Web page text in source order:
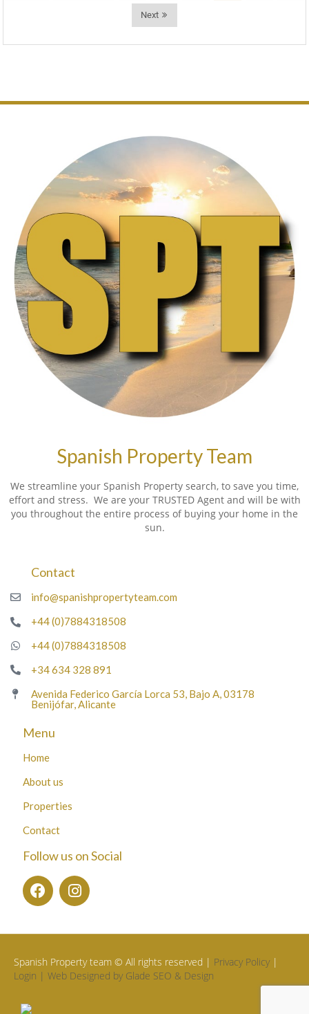
Next
Spanish Property Team
We streamline your Spanish Property search, to save you time,
effort and stress. We are your TRUSTED Agent and will be with
you throughout the entire process of buying your home in the
sun.
Contact
info@spanishpropertyteam.com
+44 (0)7884318508
+44 (0)7884318508
+34 634 328 891
Avenida Federico García Lorca 53, Bajo A, 03178
Benijófar, Alicante
Menu
Home
About us
Properties
Contact
Follow us on Social
Spanish Property team © All rights reserved | Privacy Policy |
Login | Web Designed by Glade SEO & Design